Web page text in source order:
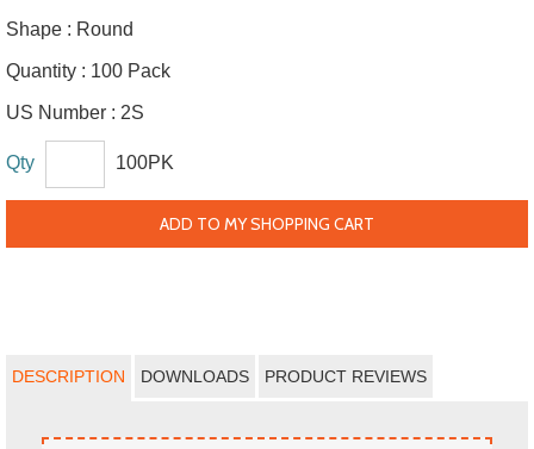
Shape : Round
Quantity : 100 Pack
US Number : 2S
Qty 100PK
ADD TO MY SHOPPING CART
DESCRIPTION DOWNLOADS PRODUCT REVIEWS